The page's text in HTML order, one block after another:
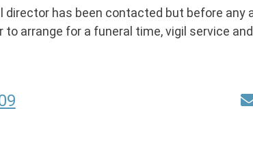
director has been contacted but before any
to arrange for a funeral time, vigil service